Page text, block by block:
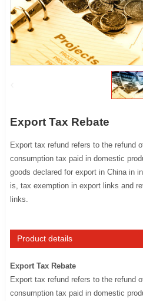
Export Tax Rebate
Export tax refund refers to the refund
consumption tax paid in domestic
goods declared for export in China in
is, tax exemption in export links and
links.
Product details
Export Tax Rebate
Export tax refund refers to the refund
consumption tax paid in domestic